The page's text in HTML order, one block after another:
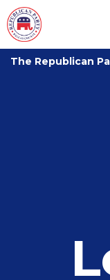
The Republican